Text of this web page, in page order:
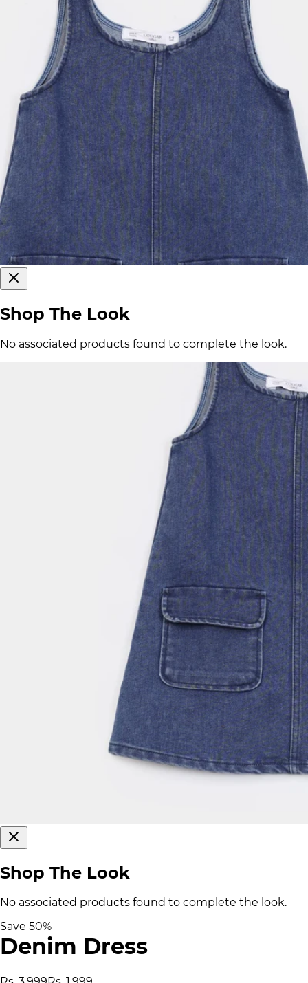
Shop The Look
No associated products found to complete the look.
Shop The Look
No associated products found to complete the look.
Save 50%
Denim Dress